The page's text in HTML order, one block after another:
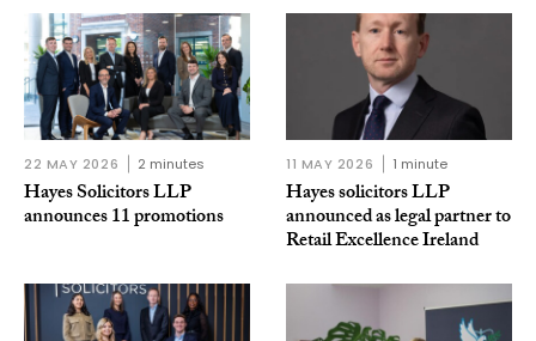
22 MAY 2026 2 minutes
Hayes Solicitors LLP
announces 11 promotions
11 MAY 2026 1 minute
Hayes solicitors LLP
announced as legal partner to
Retail Excellence Ireland